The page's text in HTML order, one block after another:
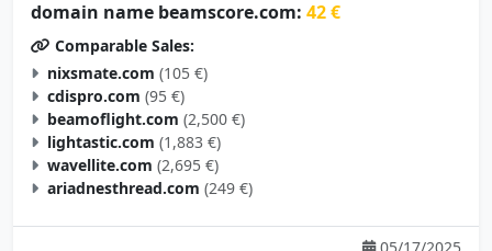
Comparable Sales:
nixsmate.com (105 €)
cdispro.com (95 €)
beamoflight.com (2,500 €)
lightastic.com (1,883 €)
wavellite.com (2,695 €)
ariadnesthread.com (249 €)
05/17/2025